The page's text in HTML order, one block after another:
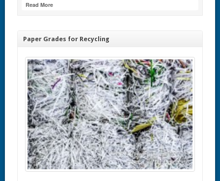
Read More
Paper Grades for Recycling